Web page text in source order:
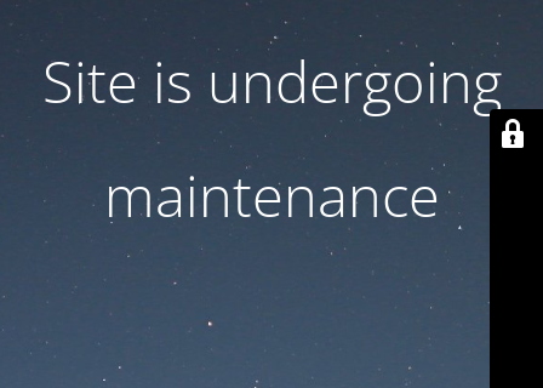
Site is undergoing
maintenance